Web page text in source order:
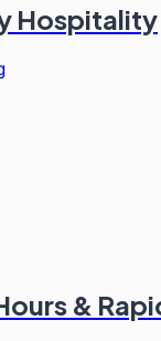
Hospitality
&